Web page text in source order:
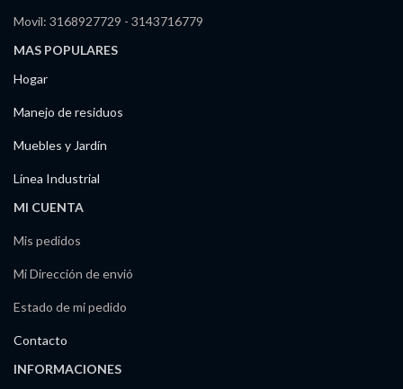
Movil: 3168927729 - 3143716779
MAS POPULARES
Hogar
Manejo de residuos
Muebles y Jardín
Línea Industrial
MI CUENTA
Mis pedidos
Mi Dirección de envió
Estado de mi pedido
Contacto
INFORMACIONES